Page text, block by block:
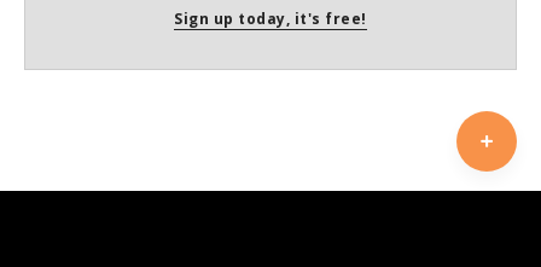
Sign up today, it's free!